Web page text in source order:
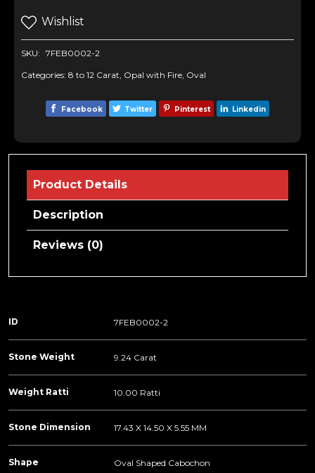
Wishlist
SKU: 7FEB0002-2
Categories: 8 to 12 Carat, Opal with Fire, Oval
Facebook Twitter Pinterest Linkedin
Product Details
Description
Reviews (0)
ID 7FEB0002-2
Stone Weight 9.24 Carat
Weight Ratti 10.00 Ratti
Stone Dimension 17.43 X 14.50 X 5.55 MM
Shape Oval Shaped Cabochon